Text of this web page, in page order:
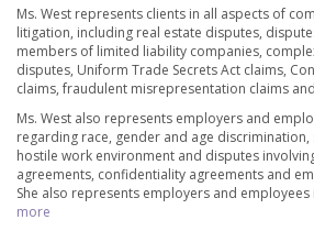
Ms. West represents clients in all aspects of
litigation, including real estate disputes,
members of limited liability companies,
disputes, Uniform Trade Secrets Act claims,
claims, fraudulent misrepresentation claims
Ms. West also represents employers and
regarding race, gender and age discrimination,
hostile work environment and disputes
agreements, confidentiality agreements and
She also represents employers and employees
more